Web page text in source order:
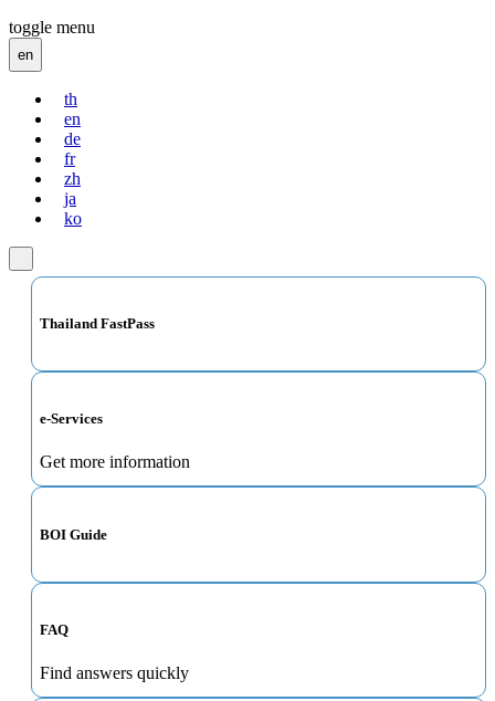
toggle menu
en
th
en
de
fr
zh
ja
ko
Thailand FastPass
e-Services
Get more information
BOI Guide
FAQ
Find answers quickly